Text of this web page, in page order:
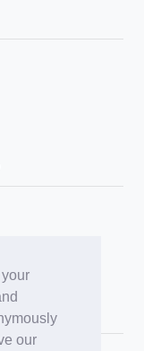
our